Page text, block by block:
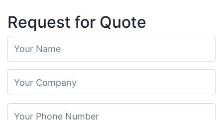
Request for Quote